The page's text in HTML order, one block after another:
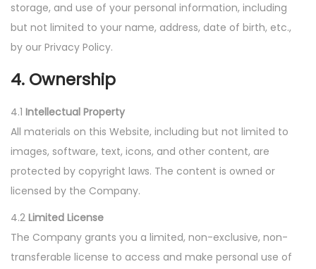
storage, and use of your personal information, including
but not limited to your name, address, date of birth, etc.,
by our Privacy Policy.
4. Ownership
4.1 Intellectual Property
All materials on this Website, including but not limited to
images, software, text, icons, and other content, are
protected by copyright laws. The content is owned or
licensed by the Company.
4.2 Limited License
The Company grants you a limited, non-exclusive, non-
transferable license to access and make personal use of